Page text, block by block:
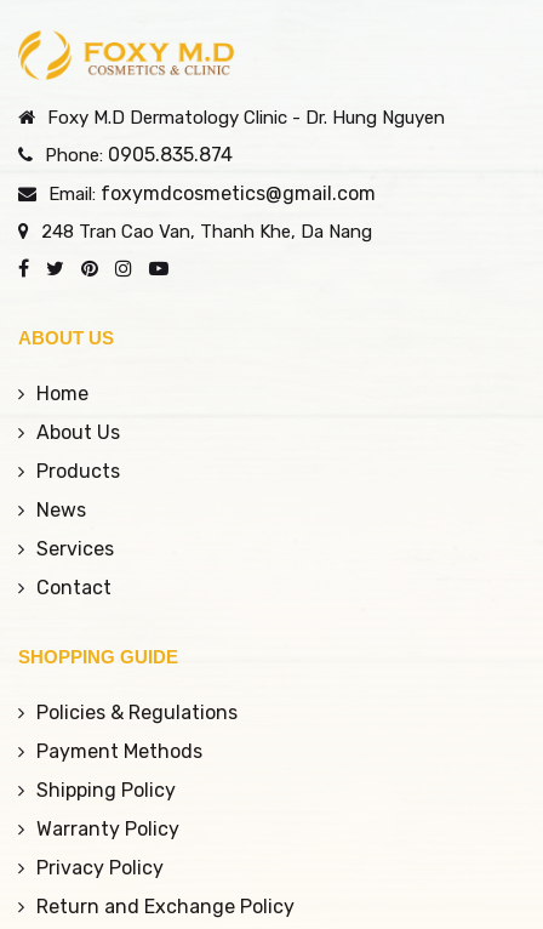
Foxy M.D Dermatology Clinic - Dr. Hung Nguyen
Phone: 0905.835.874
Email: foxymdcosmetics@gmail.com
248 Tran Cao Van, Thanh Khe, Da Nang
ABOUT US
Home
About Us
Products
News
Services
Contact
SHOPPING GUIDE
Policies & Regulations
Payment Methods
Shipping Policy
Warranty Policy
Privacy Policy
Return and Exchange Policy